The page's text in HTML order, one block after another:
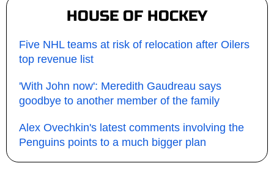
HOUSE OF HOCKEY
Five NHL teams at risk of relocation after Oilers
top revenue list
'With John now': Meredith Gaudreau says
goodbye to another member of the family
Alex Ovechkin's latest comments involving the
Penguins points to a much bigger plan